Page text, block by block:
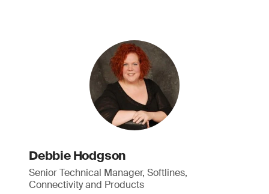
Debbie Hodgson
Senior Technical Manager, Softlines,
Connectivity and Products